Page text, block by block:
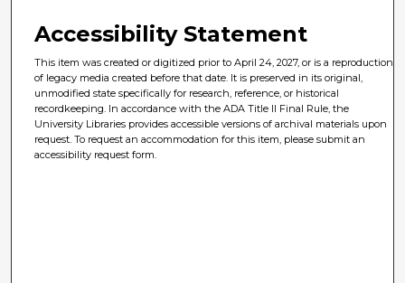
Accessibility Statement
This item was created or digitized prior to April 24, 2027, or is a reproduction
of legacy media created before that date. It is preserved in its original,
unmodified state specifically for research, reference, or historical
recordkeeping. In accordance with the ADA Title II Final Rule, the
University Libraries provides accessible versions of archival materials upon
request. To request an accommodation for this item, please submit an
accessibility request form.